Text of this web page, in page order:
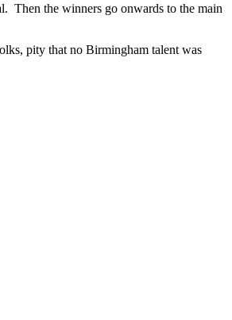
Then the winners go onwards to the main
pity that no Birmingham talent was